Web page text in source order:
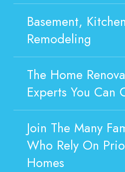
Basement,
Remodeling
The Home
Experts You Can
Join The Many
Who Rely On
Homes